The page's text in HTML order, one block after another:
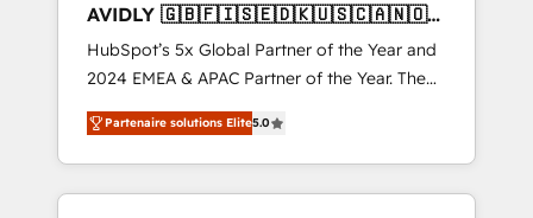
AVIDLY 🇬🇧🇫🇮🇸🇪🇩🇰🇺🇸🇨🇦🇳🇴
🇩🇪🇦🇺🇳🇿
HubSpot’s 5x Global Partner of the Year and
2024 EMEA & APAC Partner of the Year. The
world’s most experienced and fully
accredited HubSpot Solutions Partner. 🚀
With 2,750+ HubSpot projects delivered and
370+ specialists across EMEA, APAC and NAM,
Partenaire solutions Elite5.0